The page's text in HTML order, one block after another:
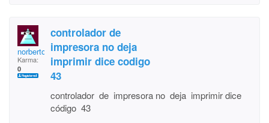
norberto220
Karma:
0
controlador de
impresora no deja
imprimir dice codigo
43
controlador de impresora no deja imprimir dice
código 43